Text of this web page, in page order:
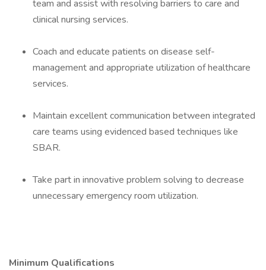
team and assist with resolving barriers to care and
clinical nursing services.
Coach and educate patients on disease self-
management and appropriate utilization of healthcare
services.
Maintain excellent communication between integrated
care teams using evidenced based techniques like
SBAR.
Take part in innovative problem solving to decrease
unnecessary emergency room utilization.
Minimum Qualifications